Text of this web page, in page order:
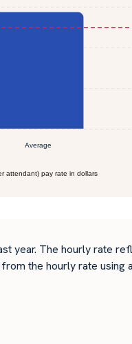
year. The hourly rate
the hourly rate